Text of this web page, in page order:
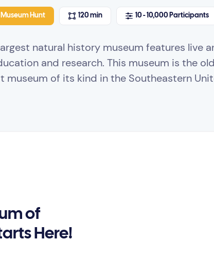
Museum Hunt 120 min 10 - 10,000 Participants
natural history museum features live
and research. This museum is the
museum of its kind in the Southeastern
of
Here!